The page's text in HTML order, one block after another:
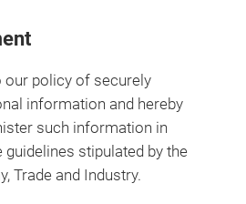
our policy of securely
information and hereby
such information in
stipulated by the
Trade and Industry.